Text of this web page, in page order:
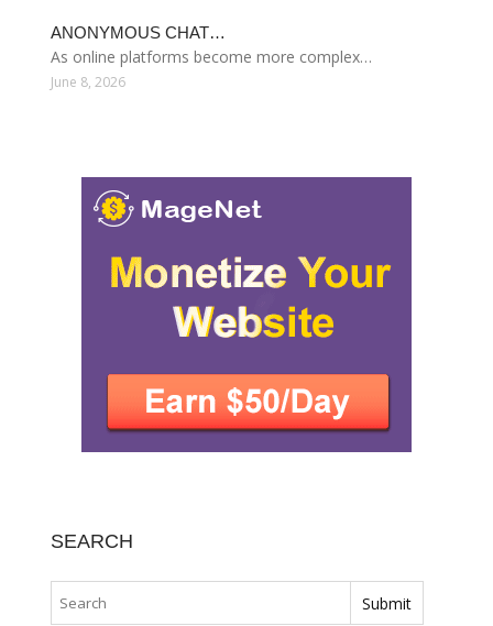
ANONYMOUS CHAT…
As online platforms become more complex…
June 8, 2026
SEARCH